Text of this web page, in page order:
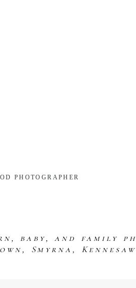
PHOTOGRAPHER
baby, and family
Smyrna,